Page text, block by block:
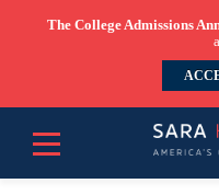
The College Admissions